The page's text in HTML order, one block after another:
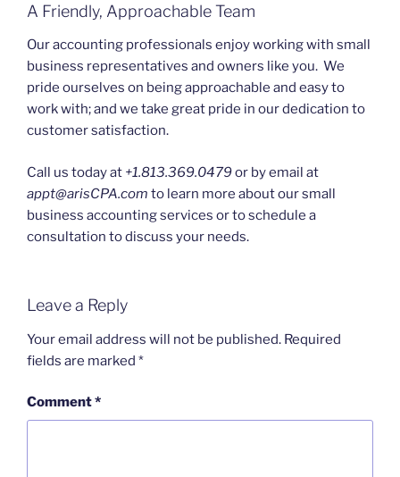
A Friendly, Approachable Team
Our accounting professionals enjoy working with small
business representatives and owners like you. We
pride ourselves on being approachable and easy to
work with; and we take great pride in our dedication to
customer satisfaction.
Call us today at +1.813.369.0479or by email at
appt@arisCPA.com to learn more about our small
business accounting services or to schedule a
consultation to discuss your needs.
Leave a Reply
Your email address will not be published. Required
fields are marked *
Comment*